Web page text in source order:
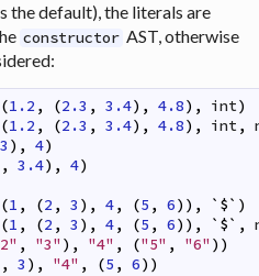
the default), the literals are
constructor AST, otherwise
(1.2 , (2.3 , 3.4) , 4.8) , int)
(1.2 , (2.3 , 3.4) , 4.8) , int,
3 ) , 4)
, 3.4) , 4)
(1 , (2 , 3 ) , 4, (5 , 6) ) , ` $` )
(1 , (2 , 3 ) , 4, (5 , 6) ) , ` $` ,
, "3" ) , "4" , ("5" , "6" ) )
, 3 ) , "4" , (5 , 6) )